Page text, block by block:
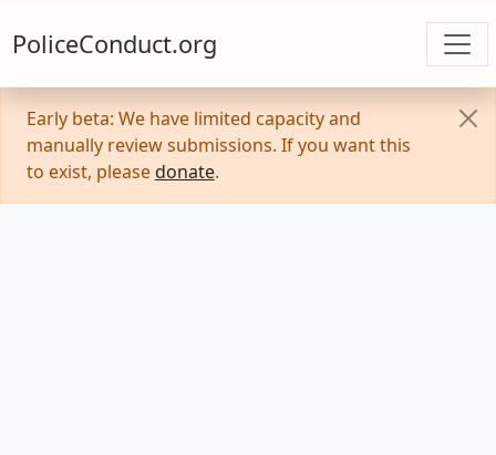
PoliceConduct.org
Early beta: We have limited capacity and
manually review submissions. If you want this
to exist, please donate.